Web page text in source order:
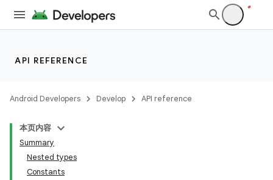
API REFERENCE
Android Developers Develop API reference
本页内容
Summary
Nested types
Constants